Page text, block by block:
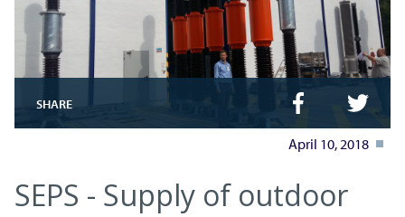
SHARE
April 10, 2018
SEPS - Supply of outdoor